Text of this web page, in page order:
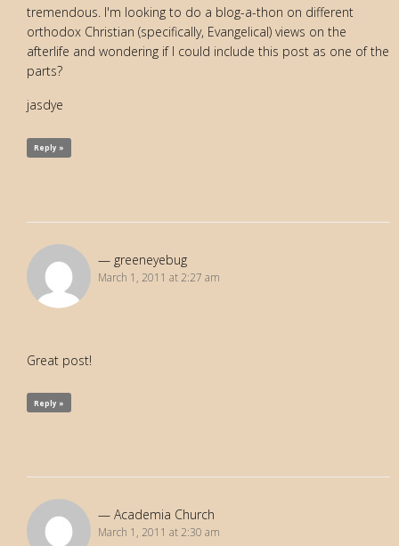
tremendous. I'm looking to do a blog-a-thon on different
orthodox Christian (specifically, Evangelical) views on the
afterlife and wondering if I could include this post as one of the
parts?
jasdye
Reply »
greeneyebug
March 1, 2011 at 2:27 am
Great post!
Reply »
Academia Church
March 1, 2011 at 2:30 am